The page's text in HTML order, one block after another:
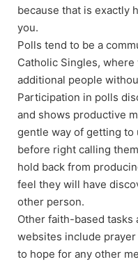
because that is exactly
you.
Polls tend to be a
Catholic Singles,
additional people
Participation in polls
and shows productive
gentle way of getting
before right calling
hold back from
feel they will have
other person.
Other faith-based tasks
websites include
to hope for any other